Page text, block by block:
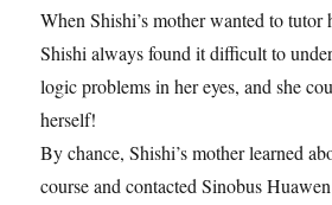
When Shishi’s mother wanted to tutor
Shishi always found it difficult to
logic problems in her eyes, and she
herself!
By chance, Shishi’s mother learned
course and contacted Sinobus